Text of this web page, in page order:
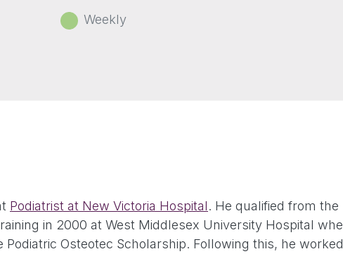
Weekly
Podiatrist at New Victoria Hospital. He qualified from
in 2000 at West Middlesex University Hospital
Osteotec Scholarship. Following this, he